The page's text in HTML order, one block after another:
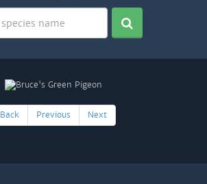
Back Previous Next